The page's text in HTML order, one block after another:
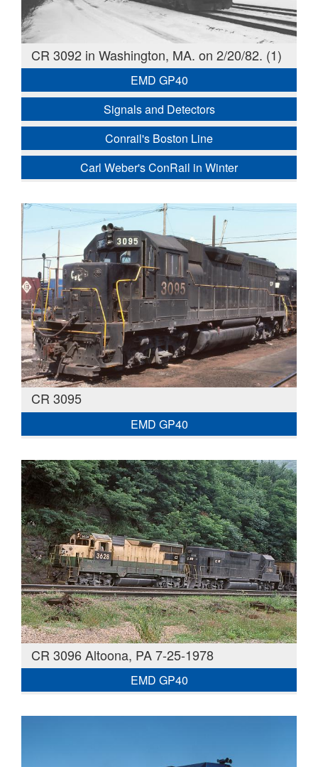
CR 3092 in Washington, MA. on 2/20/82. (1)
EMD GP40
Signals and Detectors
Conrail's Boston Line
Carl Weber's ConRail in Winter
CR 3095
EMD GP40
CR 3096 Altoona, PA 7-25-1978
EMD GP40